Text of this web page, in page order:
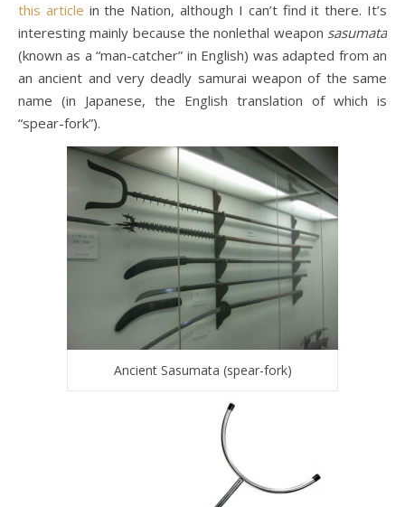
this article in the Nation, although I can’t find it there. It’s
interesting mainly because the nonlethal weapon sasumata
(known as a “man-catcher” in English) was adapted from an
an ancient and very deadly samurai weapon of the same
name (in Japanese, the English translation of which is
“spear-fork”).
Ancient Sasumata (spear-fork)